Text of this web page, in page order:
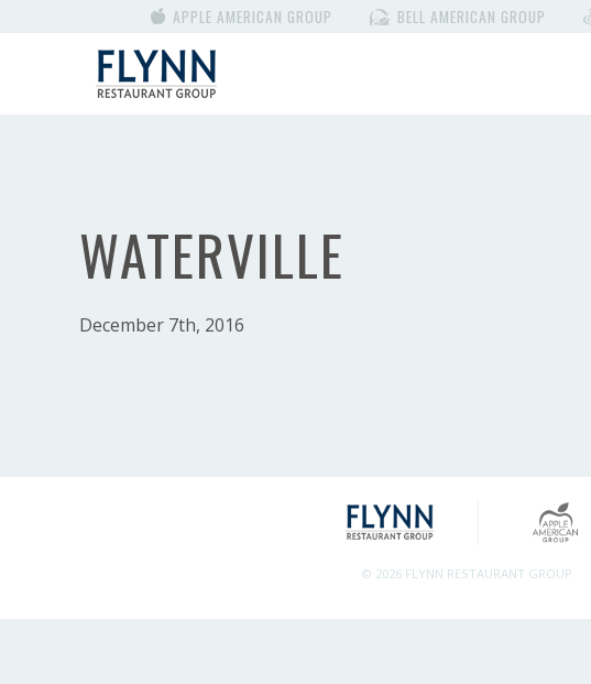
APPLE AMERICAN GROUP BELL AMERICAN GROUP
WATERVILLE
December 7th, 2016
© 2026 FLYNN RESTAURANT GROUP.